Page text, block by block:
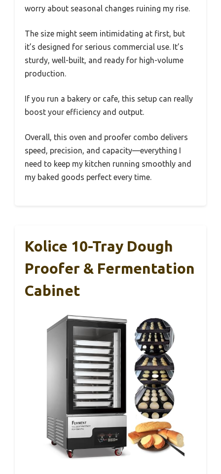
worry about seasonal changes ruining my rise.
The size might seem intimidating at first, but
it’s designed for serious commercial use. It’s
sturdy, well-built, and ready for high-volume
production.
If you run a bakery or cafe, this setup can really
boost your efficiency and output.
Overall, this oven and proofer combo delivers
speed, precision, and capacity—everything I
need to keep my kitchen running smoothly and
my baked goods perfect every time.
Kolice 10-Tray Dough
Proofer & Fermentation
Cabinet